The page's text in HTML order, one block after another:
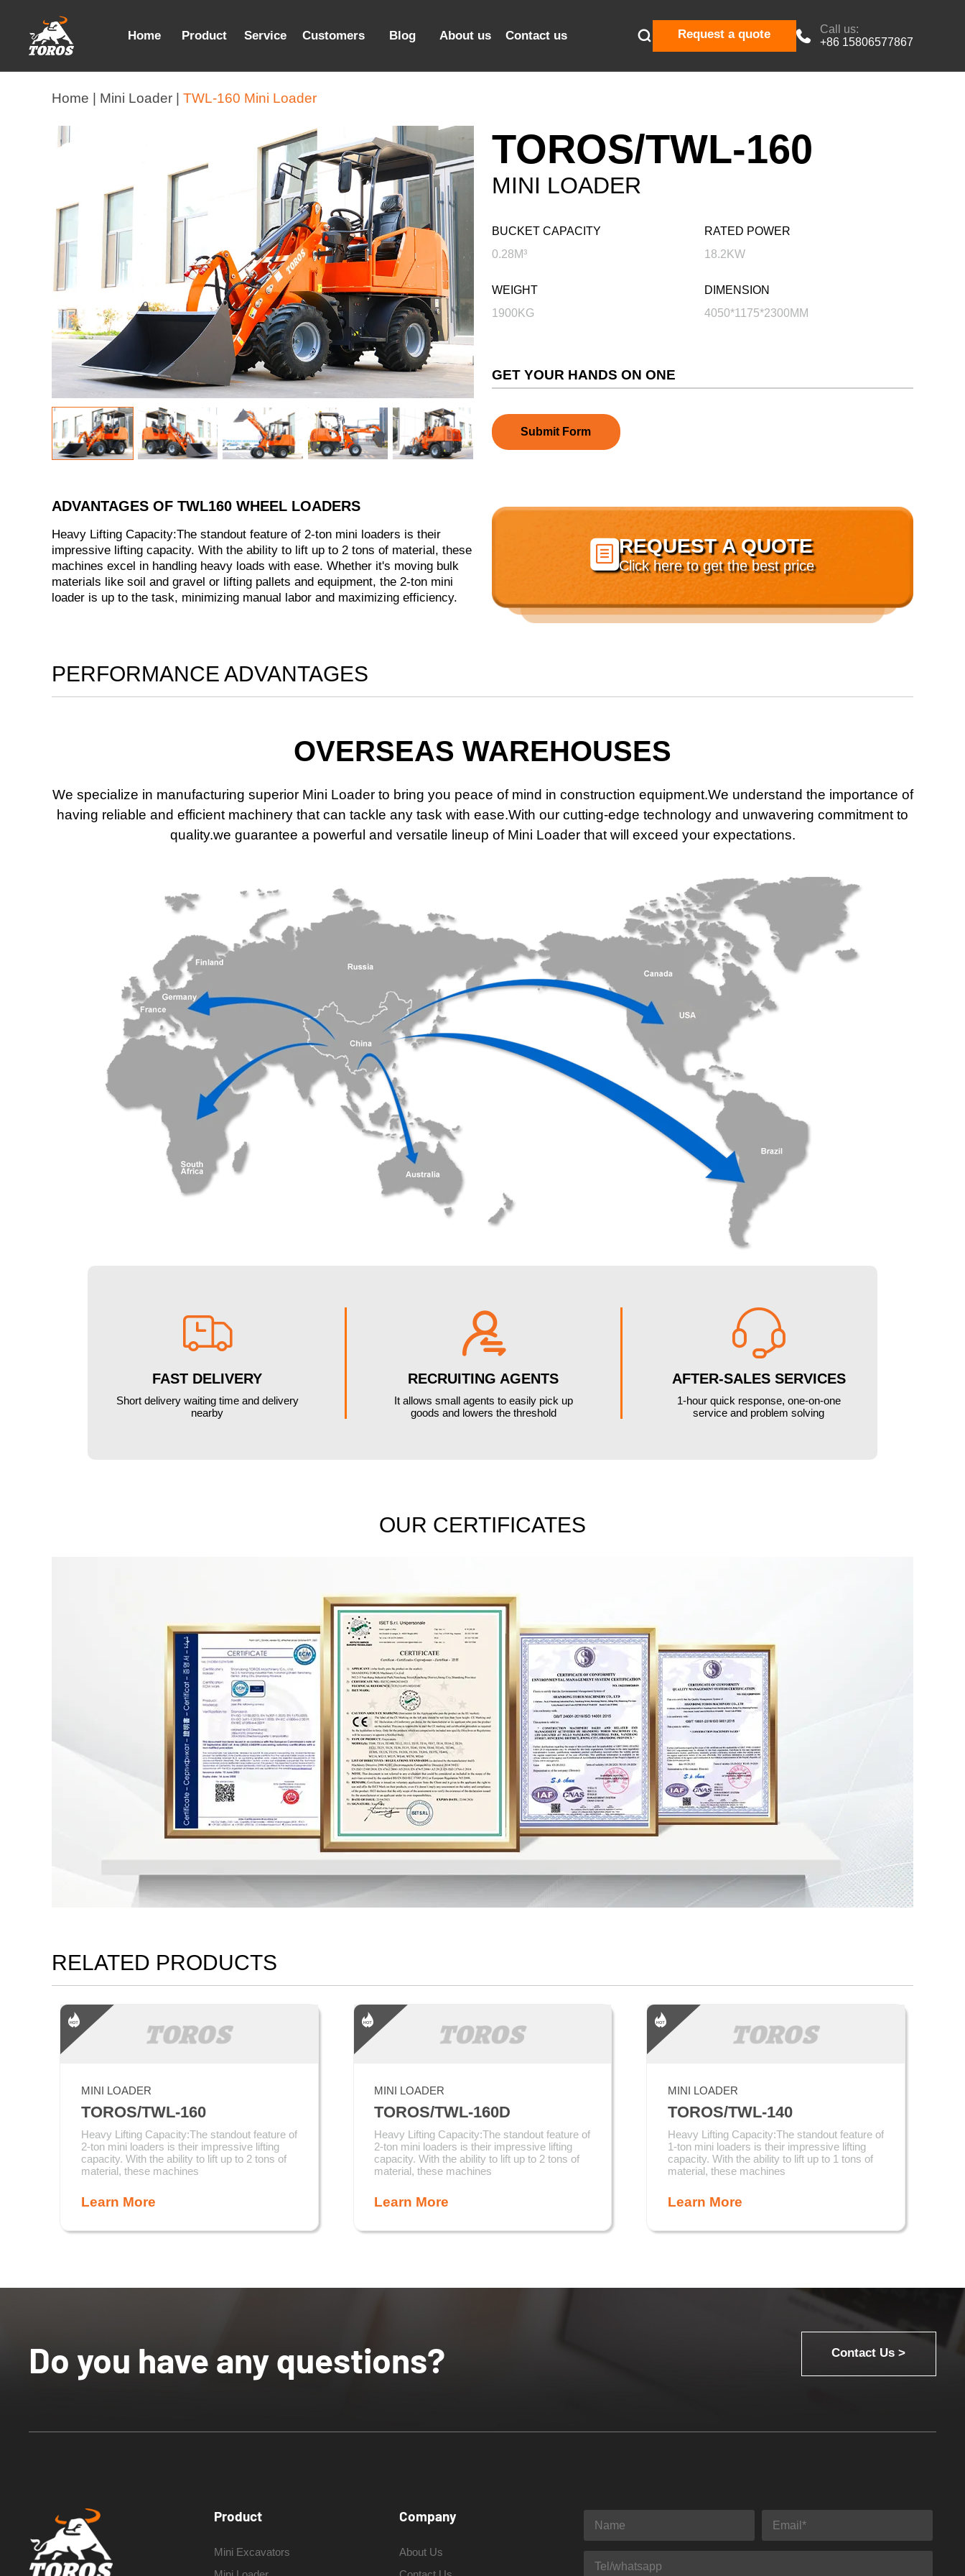
Home Product Service Customers Blog About us Contact us  Request a quote 
Call us:
+86 15806577867
Home | Mini Loader | TWL-160 Mini Loader
TOROS/TWL-160
MINI LOADER
BUCKET CAPACITY
0.28M³
RATED POWER
18.2KW
WEIGHT
1900KG
DIMENSION
4050*1175*2300MM
GET YOUR HANDS ON ONE
Submit Form
ADVANTAGES OF TWL160 WHEEL LOADERS
Heavy Lifting Capacity:The standout feature of 2-ton mini loaders is their
impressive lifting capacity. With the ability to lift up to 2 tons of material, these
machines excel in handling heavy loads with ease. Whether it's moving bulk
materials like soil and gravel or lifting pallets and equipment, the 2-ton mini
loader is up to the task, minimizing manual labor and maximizing efficiency.
 REQUEST A QUOTE
Click here to get the best price
PERFORMANCE ADVANTAGES
OVERSEAS WAREHOUSES
We specialize in manufacturing superior Mini Loader to bring you peace of mind in construction equipment.We understand the importance of
having reliable and efficient machinery that can tackle any task with ease.With our cutting-edge technology and unwavering commitment to
quality.we guarantee a powerful and versatile lineup of Mini Loader that will exceed your expectations.

FAST DELIVERY
Short delivery waiting time and delivery
nearby

RECRUITING AGENTS
It allows small agents to easily pick up
goods and lowers the threshold

AFTER-SALES SERVICES
1-hour quick response, one-on-one
service and problem solving
OUR CERTIFICATES
RELATED PRODUCTS
MINI LOADER
TOROS/TWL-160
Heavy Lifting Capacity:The standout feature of
2-ton mini loaders is their impressive lifting
capacity. With the ability to lift up to 2 tons of
material, these machines
Learn More
MINI LOADER
TOROS/TWL-160D
Heavy Lifting Capacity:The standout feature of
2-ton mini loaders is their impressive lifting
capacity. With the ability to lift up to 2 tons of
material, these machines
Learn More
MINI LOADER
TOROS/TWL-140
Heavy Lifting Capacity:The standout feature of
1-ton mini loaders is their impressive lifting
capacity. With the ability to lift up to 1 tons of
material, these machines
Learn More
Do you have any questions? Contact Us >
Product
Mini Excavators
Company
About Us